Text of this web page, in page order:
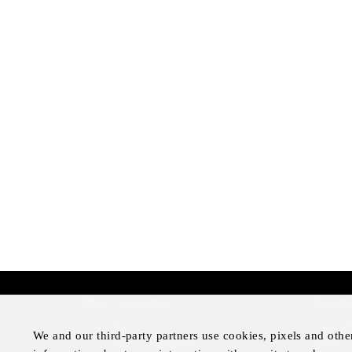
Four Seasons Magazine
Privacy
We and our third-party partners use cookies, pixels and